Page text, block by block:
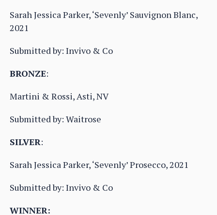
Sarah Jessica Parker, ‘Sevenly’ Sauvignon Blanc,
2021
Submitted by: Invivo & Co
BRONZE:
Martini & Rossi, Asti, NV
Submitted by: Waitrose
SILVER:
Sarah Jessica Parker, ‘Sevenly’ Prosecco, 2021
Submitted by: Invivo & Co
WINNER: